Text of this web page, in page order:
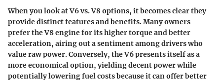
When you look atV6 vs. V8 options, it becomes clear they
provide distinct features and benefits. Many owners
prefer the V8 engine for its higher torque and better
acceleration, airing out a sentiment among drivers who
value raw power. Conversely, the V6 presents itself as a
more economical option, yielding decent power while
potentially lowering fuel costs because it can offer better